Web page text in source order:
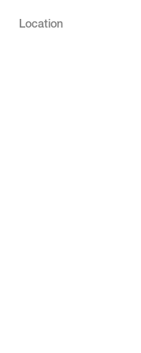
Location